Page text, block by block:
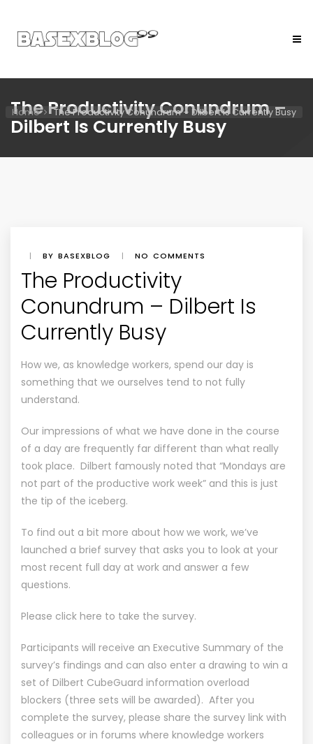
The Productivity Conundrum –
Dilbert Is Currently Busy
Home The Productivity Conundrum – Dilbert Is Currently Busy
| BY BASEXBLOG | NO COMMENTS
The Productivity
Conundrum – Dilbert Is
Currently Busy
How we, as knowledge workers, spend our day is
something that we ourselves tend to not fully
understand.
Our impressions of what we have done in the course
of a day are frequently far different than what really
took place. Dilbert famously noted that “Mondays are
not part of the productive work week” and this is just
the tip of the iceberg.
To find out a bit more about how we work, we’ve
launched a brief survey that asks you to look at your
most recent full day at work and answer a few
questions.
Please click here to take the survey.
Participants will receive an Executive Summary of the
survey’s findings and can also enter a drawing to win a
set of Dilbert CubeGuard information overload
blockers (three sets will be awarded). After you
complete the survey, please share the survey link with
colleagues or in forums where knowledge workers